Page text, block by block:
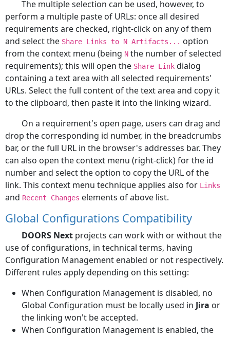
The multiple selection can be used, however, to
perform a multiple paste of URLs: once all desired
requirements are checked, right-click on any of them
and select the Share Links to N Artifacts... option
from the context menu (being N the number of selected
requirements); this will open the Share Link dialog
containing a text area with all selected requirements'
URLs. Select the full content of the text area and copy it
to the clipboard, then paste it into the linking wizard.
On a requirement's open page, users can drag and
drop the corresponding id number, in the breadcrumbs
bar, or the full URL in the browser's addresses bar. They
can also open the context menu (right-click) for the id
number and select the option to copy the URL of the
link. This context menu technique applies also for Links
and Recent Changes elements of above list.
Global Configurations Compatibility
DOORS Next projects can work with or without the
use of configurations, in technical terms, having
Configuration Management enabled or not respectively.
Different rules apply depending on this setting:
When Configuration Management is disabled, no
Global Configuration must be locally used in Jira or
the linking won't be accepted.
When Configuration Management is enabled, the